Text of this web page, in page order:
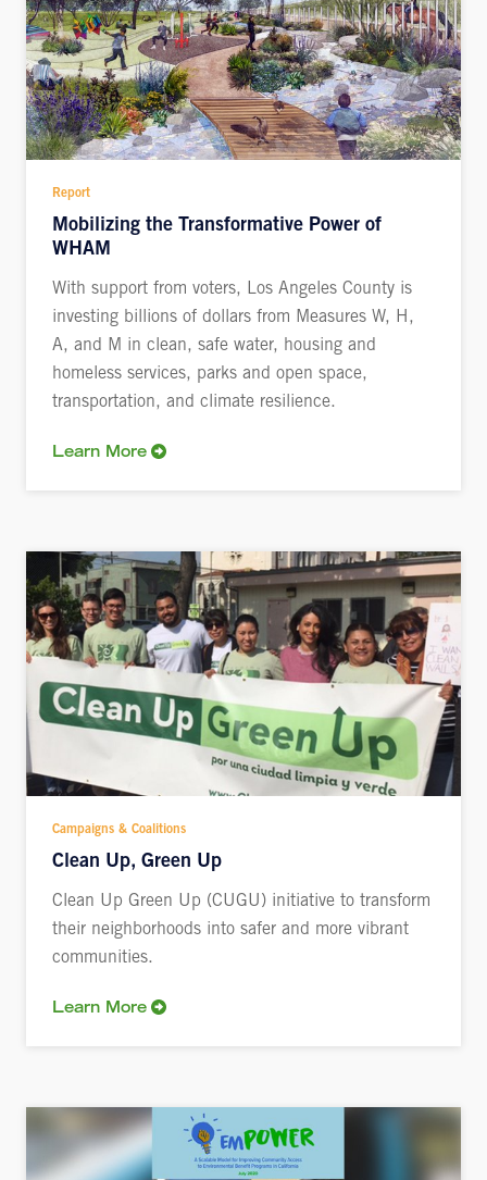
Report
Mobilizing the Transformative Power of
WHAM
With support from voters, Los Angeles County is
investing billions of dollars from Measures W, H,
A, and M in clean, safe water, housing and
homeless services, parks and open space,
transportation, and climate resilience.
Learn More
Campaigns & Coalitions
Clean Up, Green Up
Clean Up Green Up (CUGU) initiative to transform
their neighborhoods into safer and more vibrant
communities.
Learn More